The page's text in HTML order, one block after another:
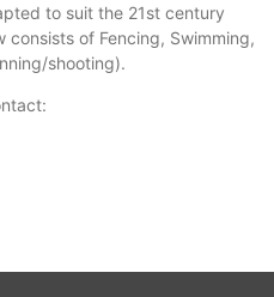
to suit the 21st century
of Fencing, Swimming,
shooting).